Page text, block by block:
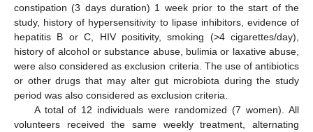
constipation (3 days duration) 1 week prior to the start of the
study, history of hypersensitivity to lipase inhibitors, evidence of
hepatitis B or C, HIV positivity, smoking (>4 cigarettes/day),
history of alcohol or substance abuse, bulimia or laxative abuse,
were also considered as exclusion criteria. The use of antibiotics
or other drugs that may alter gut microbiota during the study
period was also considered as exclusion criteria.
A total of 12 individuals were randomized (7 women). All
volunteers received the same weekly treatment, alternating